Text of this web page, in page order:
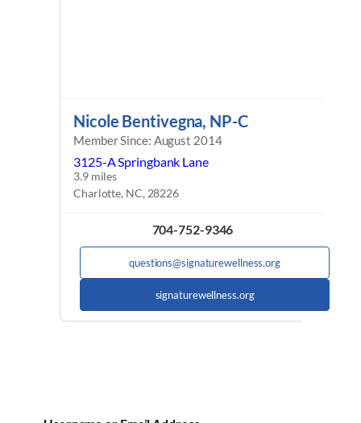
Nicole Bentivegna, NP-C
Member Since: August 2014
3125-A Springbank Lane
3.9 miles
Charlotte, NC, 28226
704-752-9346
questions@signaturewellness.org
signaturewellness.org